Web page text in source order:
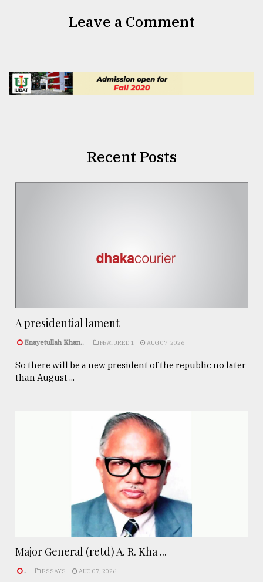
Leave a Comment
Recent Posts
A presidential lament
Enayetullah Khan.. FEATURED 1 AUG 07, 2026
So there will be a new president of the republic no later
than August ...
Major General (retd) A. R. Kha ...
. ESSAYS AUG 07, 2026